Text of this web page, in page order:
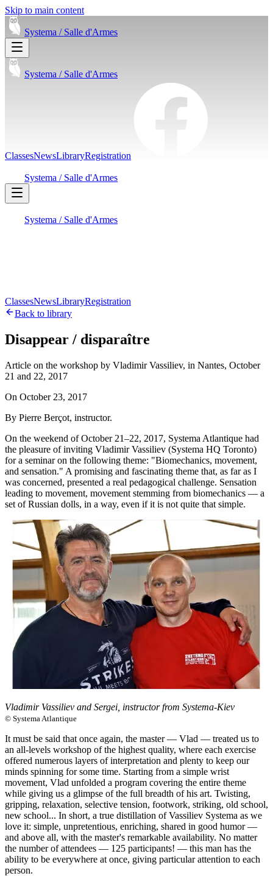
Skip to main content
Systema / Salle d'Armes
Systema / Salle d'Armes
ClassesNewsLibraryRegistration
Systema / Salle d'Armes
Systema / Salle d'Armes
ClassesNewsLibraryRegistration
Back to library
Disappear / disparaître
Article on the workshop by Vladimir Vassiliev, in Nantes, October
21 and 22, 2017
On October 23, 2017
By Pierre Berçot, instructor.
On the weekend of October 21–22, 2017, Systema Atlantique had
the pleasure of inviting Vladimir Vassiliev (Systema HQ Toronto)
for a seminar on the following theme: "Biomechanics, movement,
and sensation." A promising and fascinating theme that, as far as I
was concerned, presented a real pedagogical challenge. Sensation
leading to movement, movement stemming from biomechanics — a
set of Russian dolls, in a way, even if it is not quite that simple.
Vladimir Vassiliev and Sergei, instructor from Systema-Kiev
© Systema Atlantique
It must be said that once again, the master — Vlad — treated us to
an all-levels workshop of the highest quality, where each exercise
offered numerous layers of interpretation and plenty to keep our
minds spinning for some time. Starting from a simple wrist
movement, Vlad unfolded a program covering the entire theme
while giving us a glimpse of the full breadth of his art. Twisting,
gripping, relaxation, selective tension, footwork, striking, old school,
new school... In short, a true distillation of Vassiliev Systema as we
love it: simple, unpretentious, enriching, shared in good humor —
and above all, with the master's remarkable availability. No matter
the number of attendees — 125 participants! — this man has the
ability to be everywhere at once, giving particular attention to each
person.